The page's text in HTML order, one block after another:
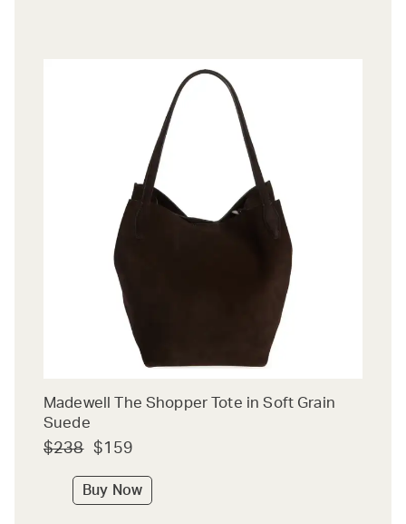
Madewell The Shopper Tote in Soft Grain
Suede
$238 $159
Buy Now